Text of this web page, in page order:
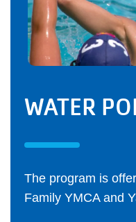
WATER
The program is
Family YMCA and